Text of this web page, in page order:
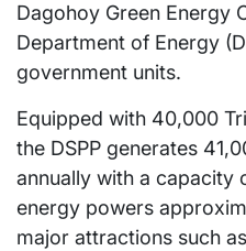
Dagohoy Green Energy
Department of Energy
government units.
Equipped with 40,000
the DSPP generates
annually with a capacity
energy powers
major attractions such